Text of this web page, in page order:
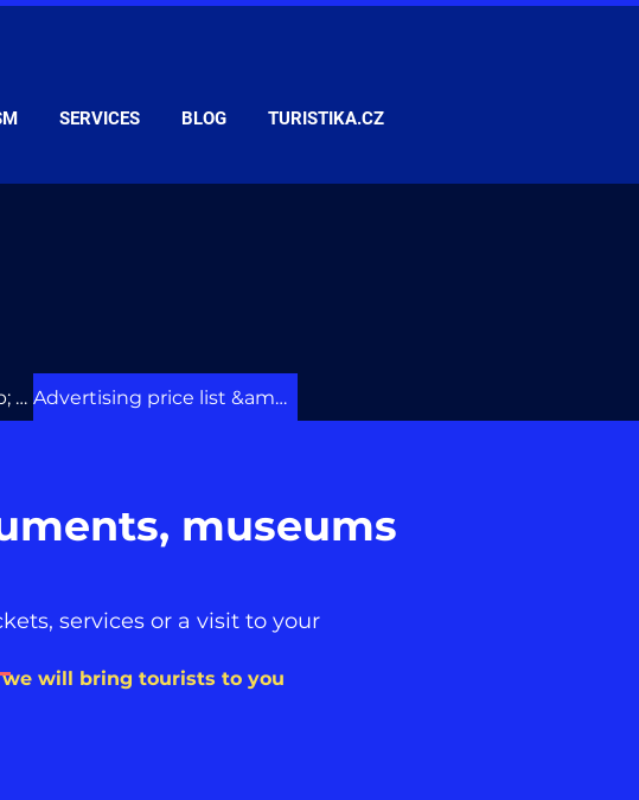
SERVICES BLOG TURISTIKA.CZ
Content &amp; data Advertising price list &amp; services
museums
services or a visit to your
we will bring tourists to you